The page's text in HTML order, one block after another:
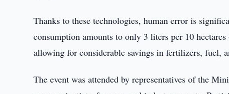
Thanks to these technologies, human error is
consumption amounts to only 3 liters per 10
allowing for considerable savings in fertilizers, fuel,
The event was attended by representatives of the